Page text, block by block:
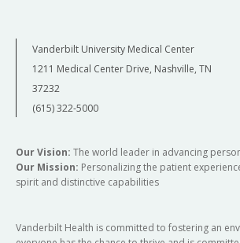
Vanderbilt University Medical Center
1211 Medical Center Drive, Nashville, TN
37232
(615) 322-5000
Our Vision: The world leader in advancing
Our Mission: Personalizing the patient
spirit and distinctive capabilities
Vanderbilt Health is committed to fostering an